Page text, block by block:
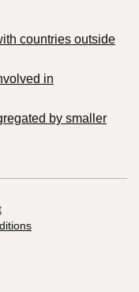
countries outside
in
by smaller